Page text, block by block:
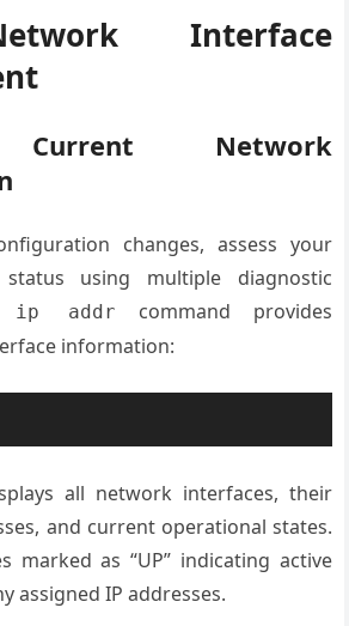
Interface
Current Network
changes, assess your
using multiple diagnostic
ip addr
command provides
information:
all network interfaces, their
and current operational states.
marked as “UP” indicating active
assigned IP addresses.